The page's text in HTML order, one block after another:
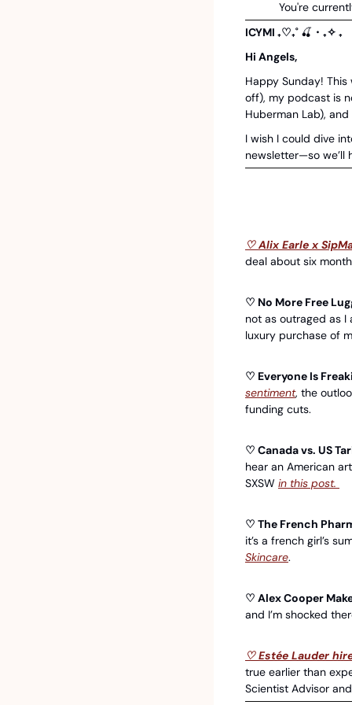
You're
ICYMI ₊♡₊˚ 🍒 ・₊✧ ₊
Hi Angels,
Happy Sunday!
off), my podcast is
Huberman Lab),
I wish I could dive
newsletter—so we’ll
♡ Alix Earle x
deal about six
♡ No More Free
not as outraged as I
luxury purchase of
♡ Everyone Is
sentiment, the
funding cuts.
♡ Canada vs. US
hear an American
SXSW in this post.
♡ The French
it’s a french girl’s
Skincare.
♡ Alex Cooper
and I’m shocked
♡ Estée Lauder
true earlier than
Scientist Advisor